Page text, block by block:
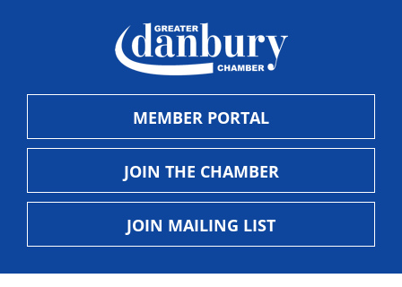
MEMBER PORTAL
JOIN THE CHAMBER
JOIN MAILING LIST